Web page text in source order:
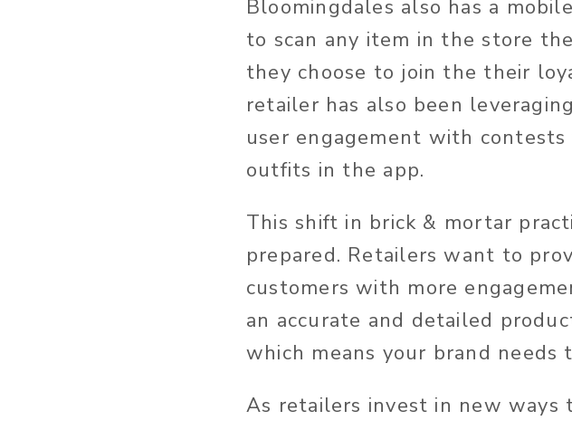
Bloomingdales also has a
to scan any item in the store
they choose to join the their
retailer has also been
user engagement with
outfits in the app.
This shift in brick & mortar
prepared. Retailers want to
customers with more
an accurate and detailed
which means your brand needs
As retailers invest in new ways